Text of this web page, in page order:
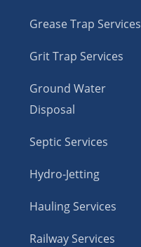
Grease Trap Services
Grit Trap Services
Ground Water
Disposal
Septic Services
Hydro-Jetting
Hauling Services
Railway Services